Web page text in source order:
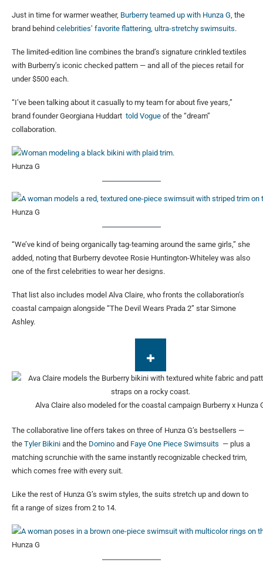
Just in time for warmer weather, Burberry teamed up with Hunza G , the
brand behind celebrities’ favorite flattering, ultra-stretchy swimsuits.
The limited-edition line combines the brand’s signature crinkled textiles
with Burberry’s iconic checked pattern — and all of the pieces retail for
under $500 each.
“I’ve been talking about it casually to my team for about five years,”
brand founder Georgiana Huddart told Vogue of the “dream”
collaboration.
Hunza G
Hunza G
“We’ve kind of being organically tag-teaming around the same girls,” she
added, noting that Burberry devotee Rosie Huntington-Whiteley was also
one of the first celebrities to wear her designs.
That list also includes model Alva Claire, who fronts the collaboration’s
coastal campaign alongside “The Devil Wears Prada 2” star Simone
Ashley.
Alva Claire also modeled for the coastal campaign Burberry x Hunza
The collaborative line offers takes on three of Hunza G’s bestsellers —
the Tyler Bikini and the Domino and Faye One Piece Swimsuits — plus a
matching scrunchie with the same instantly recognizable checked trim,
which comes free with every suit.
Like the rest of Hunza G’s swim styles, the suits stretch up and down to
fit a range of sizes from 2 to 14.
Hunza G